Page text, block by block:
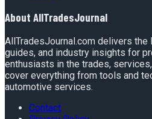
About AllTradesJournal
AllTradesJournal.com delivers
guides, and industry insights for
enthusiasts in the trades,
cover everything from tools and
automotive services.
Contact